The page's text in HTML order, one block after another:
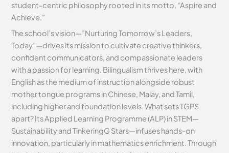
student-centric philosophy rooted in its motto, “Aspire and
Achieve.”
The school’s vision—”Nurturing Tomorrow’s Leaders,
Today”—drives its mission to cultivate creative thinkers,
confident communicators, and compassionate leaders
with a passion for learning. Bilingualism thrives here, with
English as the medium of instruction alongside robust
mother tongue programs in Chinese, Malay, and Tamil,
including higher and foundation levels. What sets TGPS
apart? Its Applied Learning Programme (ALP) in STEM—
Sustainability and TinkeringG Stars—infuses hands-on
innovation, particularly in mathematics enrichment. Through